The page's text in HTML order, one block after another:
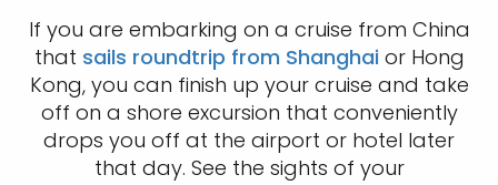
If you are embarking on a cruise from China
that sails roundtrip from Shanghai or Hong
Kong, you can finish up your cruise and take
off on a shore excursion that conveniently
drops you off at the airport or hotel later
that day. See the sights of your